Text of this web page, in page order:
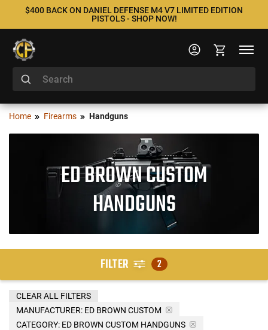
$400 BACK ON DANIEL DEFENSE M4 V7 LIMITED EDITION
PISTOLS - SHOP NOW!
Home Firearms Handguns
ED BROWN CUSTOM
HANDGUNS
FILTER 2
MANUFACTURER: ED BROWN CUSTOM
CATEGORY: ED BROWN CUSTOM HANDGUNS
CLEAR ALL FILTERS